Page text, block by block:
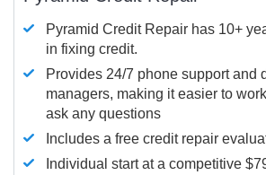
Pyramid Credit Repair has 10+
in fixing credit.
Provides 24/7 phone support and
managers, making it easier to
ask any questions
Includes a free credit repair
Individual start at a competitive